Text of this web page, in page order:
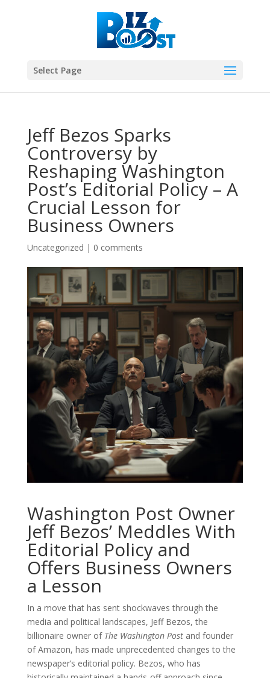
Select Page
Jeff Bezos Sparks
Controversy by
Reshaping Washington
Post’s Editorial Policy – A
Crucial Lesson for
Business Owners
Uncategorized | 0 comments
Washington Post Owner
Jeff Bezos’ Meddles With
Editorial Policy and
Offers Business Owners
a Lesson
In a move that has sent shockwaves through the
media and political landscapes, Jeff Bezos, the
billionaire owner of The Washington Postand founder
of Amazon, has made unprecedented changes to the
newspaper’s editorial policy. Bezos, who has